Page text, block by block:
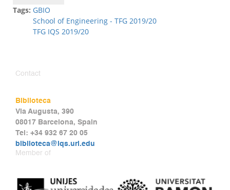
Tags: GBIO
School of Engineering - TFG 2019/20
TFG IQS 2019/20
Contact
Biblioteca
Via Augusta, 390
08017 Barcelona, Spain
Tel: +34 932 67 20 05
biblioteca@iqs.url.edu
Member of